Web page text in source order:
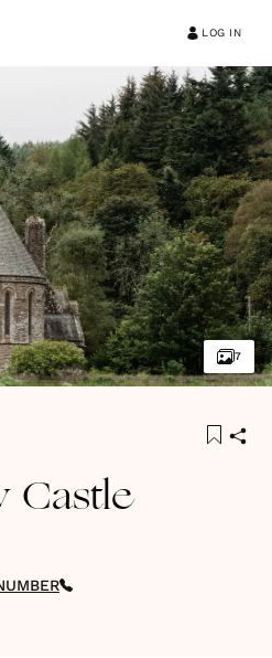
LOG IN
7
Castle